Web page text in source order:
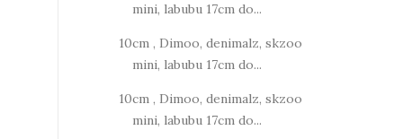
mini, labubu 17cm do...
10cm , Dimoo, denimalz, skzoo
mini, labubu 17cm do...
10cm , Dimoo, denimalz, skzoo
mini, labubu 17cm do...